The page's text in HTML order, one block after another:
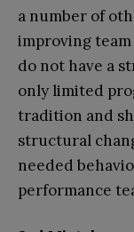
a number of
improving
do not have a
only limited
tradition and
structural
needed
performance